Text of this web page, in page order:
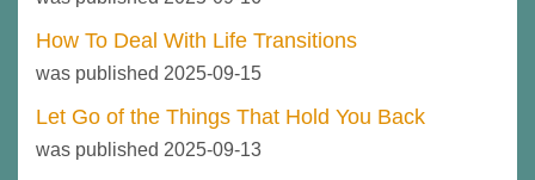
How To Deal With Life Transitions
was published 2025-09-15
Let Go of the Things That Hold You Back
was published 2025-09-13